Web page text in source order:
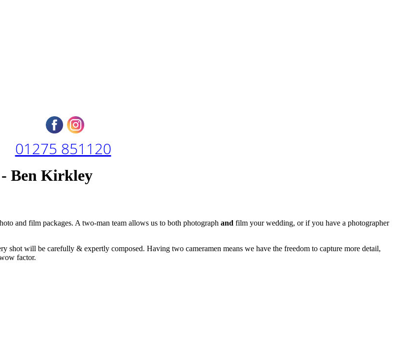
01275 851120
Ben Kirkley
and film packages. A two-man team allows us to both photograph and film your wedding, or if you have a photographer
shot will be carefully & expertly composed. Having two cameramen means we have the freedom to capture more detail,
factor.